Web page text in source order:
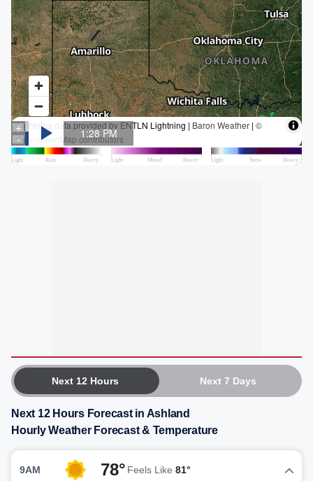
Next 12 Hours Next 7 Days
Next 12 Hours Forecast in Ashland
Hourly Weather Forecast & Temperature
9AM 78° Feels Like 81°